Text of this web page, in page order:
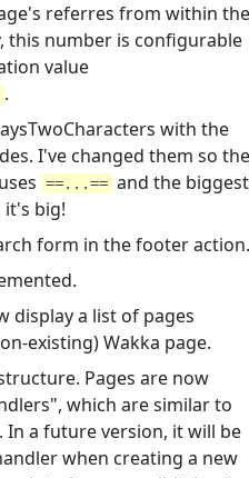
referres from within the
this number is configurable
value
.
with the
I've changed them so the
==...== and the biggest
it's big!
form in the footer action.
display a list of pages
existing) Wakka page.
Pages are now
which are similar to
In a future version, it will be
when creating a new